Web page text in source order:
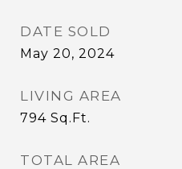
DATE SOLD
May 20, 2024
LIVING AREA
794 Sq.Ft.
TOTAL AREA